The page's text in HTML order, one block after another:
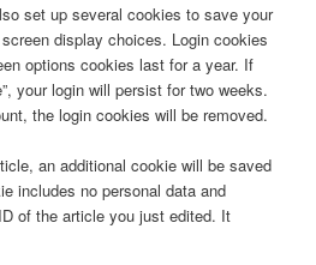
set up several cookies to save your
display choices. Login cookies
options cookies last for a year. If
your login will persist for two weeks.
the login cookies will be removed.
an additional cookie will be saved
includes no personal data and
of the article you just edited. It